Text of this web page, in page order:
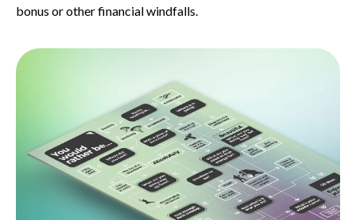
bonus or other financial windfalls.